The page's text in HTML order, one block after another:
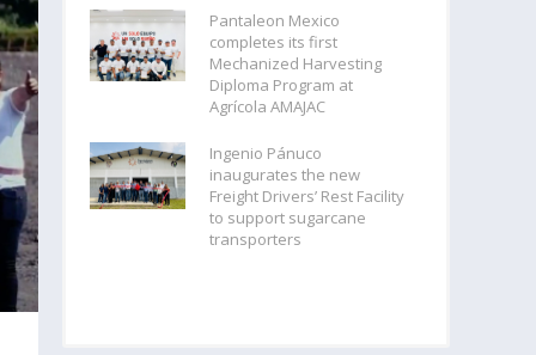
Pantaleon Mexico
completes its first
Mechanized Harvesting
Diploma Program at
Agrícola AMAJAC
Ingenio Pánuco
inaugurates the new
Freight Drivers’ Rest Facility
to support sugarcane
transporters